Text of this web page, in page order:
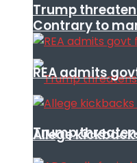
Contrary to
Trump
Trump
REA admits
Allege